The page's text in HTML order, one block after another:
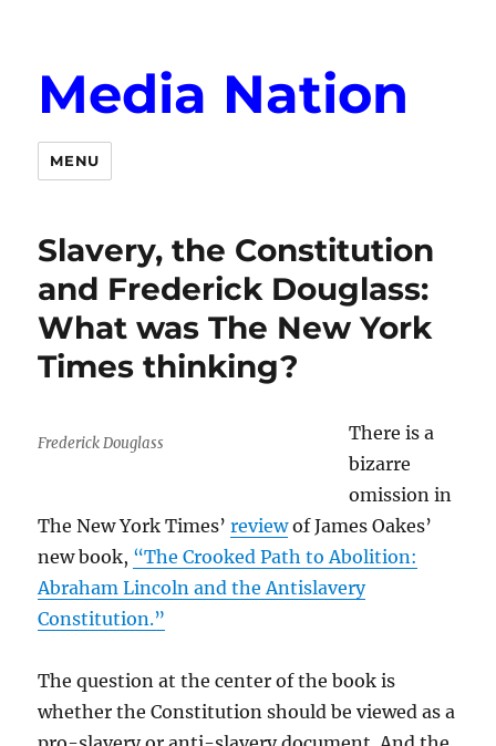
Media Nation
MENU
Slavery, the Constitution
and Frederick Douglass:
What was The New York
Times thinking?
Frederick Douglass
There is a
bizarre
omission in
The New York Times’reviewof James Oakes’
new book, “The Crooked Path to Abolition:
Abraham Lincoln and the Antislavery
Constitution.”
The question at the center of the book is
whether the Constitution should be viewed as a